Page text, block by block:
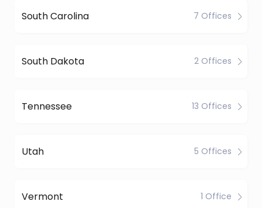
South Carolina 7 Offices
South Dakota 2 Offices
Tennessee 13 Offices
Utah 5 Offices
Vermont 1 Office